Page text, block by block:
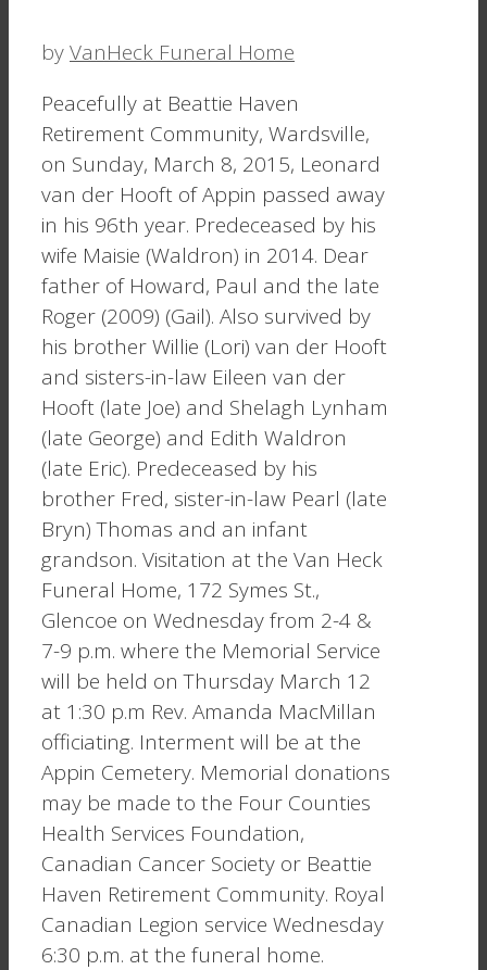
byVanHeck Funeral Home
Peacefully at Beattie Haven
Retirement Community, Wardsville,
on Sunday, March 8, 2015, Leonard
van der Hooft of Appin passed away
in his 96th year. Predeceased by his
wife Maisie (Waldron) in 2014. Dear
father of Howard, Paul and the late
Roger (2009) (Gail). Also survived by
his brother Willie (Lori) van der Hooft
and sisters-in-law Eileen van der
Hooft (late Joe) and Shelagh Lynham
(late George) and Edith Waldron
(late Eric). Predeceased by his
brother Fred, sister-in-law Pearl (late
Bryn) Thomas and an infant
grandson. Visitation at the Van Heck
Funeral Home, 172 Symes St.,
Glencoe on Wednesday from 2-4 &
7-9 p.m. where the Memorial Service
will be held on Thursday March 12
at 1:30 p.m Rev. Amanda MacMillan
officiating. Interment will be at the
Appin Cemetery. Memorial donations
may be made to the Four Counties
Health Services Foundation,
Canadian Cancer Society or Beattie
Haven Retirement Community. Royal
Canadian Legion service Wednesday
6:30 p.m. at the funeral home.